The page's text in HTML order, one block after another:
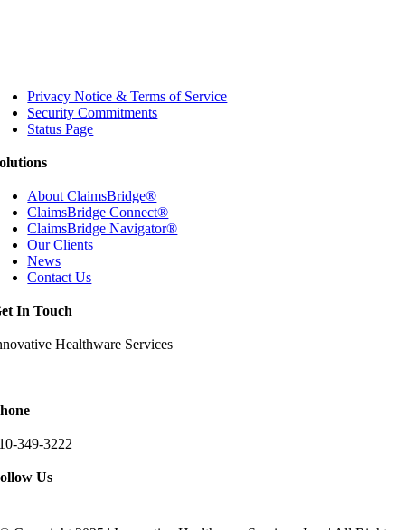
Privacy Notice & Terms of Service
Security Commitments
Status Page
About ClaimsBridge®
ClaimsBridge Connect®
ClaimsBridge Navigator®
Our Clients
News
Contact Us
In Touch
Healthware Services
349-3222
Us